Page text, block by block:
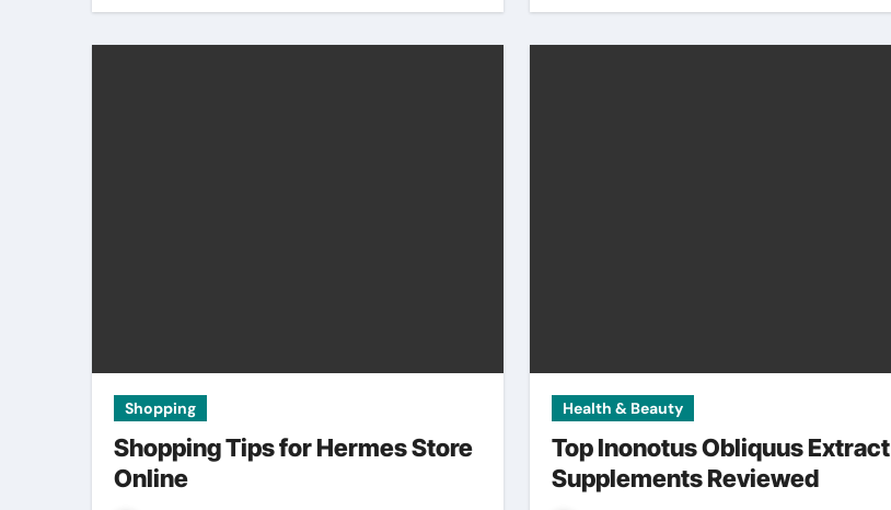
Shopping
Shopping Tips for Hermes Store
Online
Health & Beauty
Top Inonotus Obliquus Extract
Supplements Reviewed